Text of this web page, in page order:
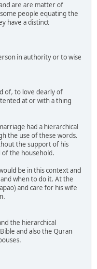
are are matter of
people equating the
have a distinct
in authority or to wise
of, to love dearly of
at or with a thing
had a hierarchical
the use of these words.
the support of his
the household.
be in this context and
when to do it. At the
and care for his wife
the hierarchical
and also the Quran